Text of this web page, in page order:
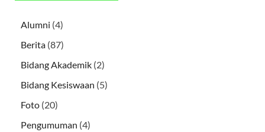
Alumni (4)
Berita (87)
Bidang Akademik (2)
Bidang Kesiswaan (5)
Foto (20)
Pengumuman (4)